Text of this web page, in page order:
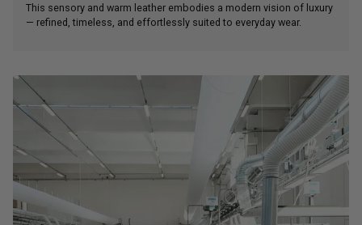
This sensory and warm leather embodies a modern vision of luxury
— refined, timeless, and effortlessly suited to everyday wear.